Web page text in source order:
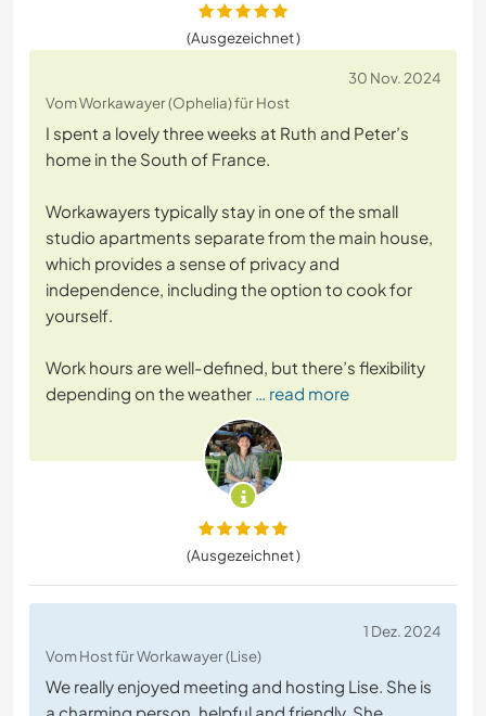
(Ausgezeichnet )
30 Nov. 2024
Vom Workawayer (Ophelia) für Host
I spent a lovely three weeks at Ruth and Peter’s
home in the South of France.
Workawayers typically stay in one of the small
studio apartments separate from the main house,
which provides a sense of privacy and
independence, including the option to cook for
yourself.
Work hours are well-defined, but there’s flexibility
depending on the weather … read more
(Ausgezeichnet )
1 Dez. 2024
Vom Host für Workawayer (Lise)
We really enjoyed meeting and hosting Lise. She is